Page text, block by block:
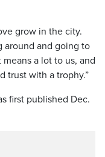
grow in the city.
around and going to
means a lot to us, and
trust with a trophy.”
first published Dec.